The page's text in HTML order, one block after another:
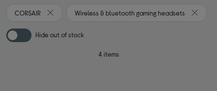
CORSAIR
Remove filter Currently Refined by By brand: CORSAIR
Wireless & bluetooth gaming headsets
Hide out of stock
4 items